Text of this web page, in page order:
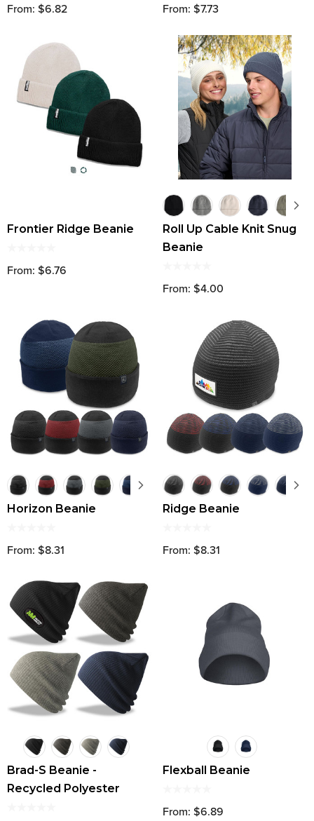
From: $6.82 From: $7.73
Frontier Ridge Beanie
From: $6.76
Roll Up Cable Knit Snug
Beanie
From: $4.00
Horizon Beanie
From: $8.31
Ridge Beanie
From: $8.31
Brad-S Beanie -
Recycled Polyester
Flexball Beanie
From: $6.89